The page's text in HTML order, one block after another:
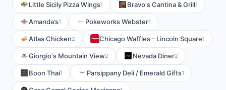
Little Sicily Pizza Wings1 Bravo's Cantina & Grill1
Amanda’s1 Pokeworks Webster1
Atlas Chicken2 Chicago Waffles - Lincoln Square1
Giorgio's Mountain View2 Nevada Diner2
Boon Thai1 Parsippany Deli / Emerald Gifts1